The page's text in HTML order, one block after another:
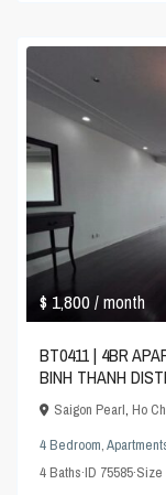
$ 1,800/ month
BT0411 | 4BR
BINH THANH
Saigon Pearl,Ho
4 Bedroom,
4Baths·ID 75585·Size